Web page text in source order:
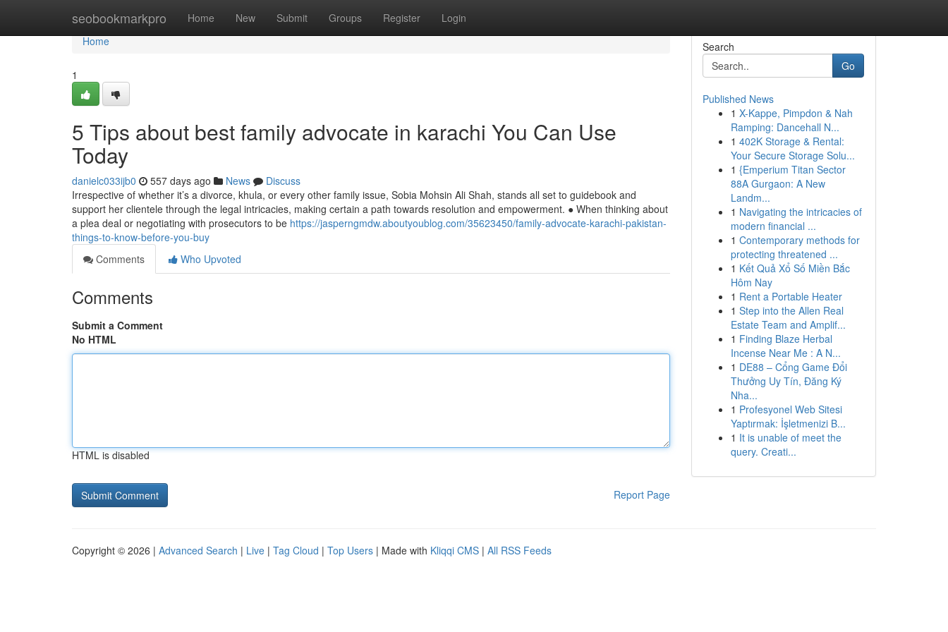
seobookmarkpro Home New Submit Groups Register Login
Home
Home
1
5 Tips about best family advocate in karachi You Can Use
Today
danielc033ijb0 557 days ago News
Discuss
Irrespective of whether it’s a divorce, khula, or every other family issue, Sobia Mohsin Ali Shah, stands all set to guidebook and
support her clientele through the legal intricacies, making certain a path towards resolution and empowerment. ● When thinking about
a plea deal or negotiating with prosecutors to be https://jasperngmdw.aboutyoublog.com/35623450/family-advocate-karachi-pakistan-
things-to-know-before-you-buy
Comments
Who Upvoted
Comments
Submit a Comment
No HTML
HTML is disabled
Report Page
Search
Go
Published News
1 X-Kappe, Pimpdon & Nah
Ramping: Dancehall N...
1 402K Storage & Rental:
Your Secure Storage Solu...
1 {Emperium Titan Sector
88A Gurgaon: A New
Landm...
1 Navigating the intricacies of
modern financial ...
1 Contemporary methods for
protecting threatened ...
1 Kết Quả Xổ Số Miền Bắc
Hôm Nay
1 Rent a Portable Heater
1 Step into the Allen Real
Estate Team and Amplif...
1 Finding Blaze Herbal
Incense Near Me : A N...
1 DE88 – Cổng Game Đổi
Thưởng Uy Tín, Đăng Ký
Nha...
1 Profesyonel Web Sitesi
Yaptırmak: İşletmenizi B...
1 It is unable of meet the
query. Creati...
Copyright © 2026 | Advanced Search | Live | Tag Cloud | Top Users | Made with Kliqqi CMS | All RSS Feeds